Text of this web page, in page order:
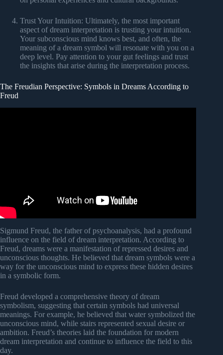
Trust Your Intuition: Ultimately, the most important
aspect of dream interpretation is trusting your intuition.
Your subconscious mind knows best, and often, the
meaning of a dream symbol will resonate with you on a
deep level. Pay attention to your gut feelings and trust
the insights that arise during the interpretation process.
The Freudian Perspective: Symbols in Dreams According to
Freud
Sigmund Freud, the father of psychoanalysis, had a profound
influence on the field of dream interpretation. According to
Freud, dreams were a manifestation of repressed desires and
unconscious thoughts. He believed that dream symbols were a
way for the unconscious mind to express these hidden desires
in a symbolic form.
Freud developed a comprehensive theory of dream
symbolism, suggesting that certain symbols had universal
meanings. For example, he believed that water symbolized the
unconscious mind, while stairs represented sexual desire or
ambition. Freud’s theories laid the foundation for modern
dream interpretation and continue to influence the field to this
day.